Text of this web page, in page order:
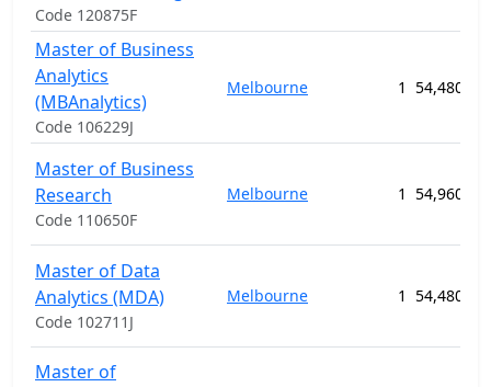
Code 120875F
Master of Business
Analytics
(MBAnalytics)
Code 106229J
Melbourne 1 54,480.00
Master of Business
Research
Code 110650F
Melbourne 1 54,960.00
Master of Data
Analytics (MDA)
Code 102711J
Melbourne 1 54,480.00
Master of